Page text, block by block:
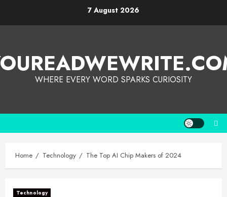
7 August 2026
WHERE EVERY WORD SPARKS CURIOSITY
Home Technology The Top AI Chip Makers of 2024
Technology